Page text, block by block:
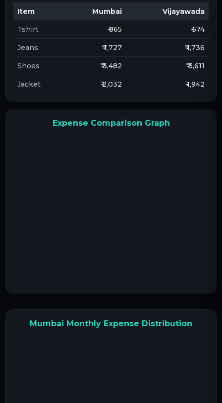
Item Mumbai
Vijayawada
Tshirt
₹ 865 ₹ 574
Jeans ₹ 1,727 ₹ 1,736
Shoes ₹ 3,482 ₹ 3,611
Jacket ₹ 2,032 ₹ 1,942
Expense Comparison Graph
Mumbai Monthly Expense Distribution